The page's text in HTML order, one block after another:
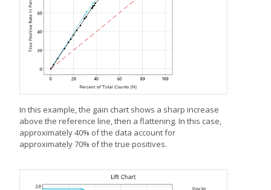
In this example, the gain chart shows a sharp increase
above the reference line, then a flattening. In this case,
approximately 40% of the data account for
approximately 70% of the true positives.